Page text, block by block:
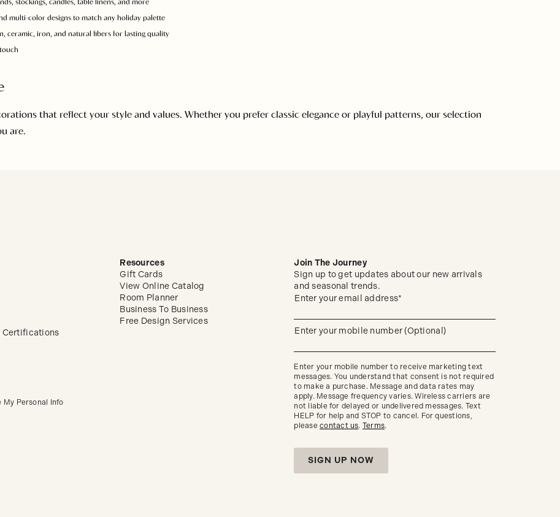
multi-color designs to match any holiday palette
ceramic, iron, and natural fibers for lasting quality
that reflect your style and values. Whether you prefer classic elegance or playful patterns, our selection
are.
Certifications
Resources
Gift Cards
View Online Catalog
Room Planner
Business To Business
Free Design Services
Join The Journey
Sign up to get updates about our new arrivals
and seasonal trends.
Sign
updates
our
arrivals
and
seasonal
trends.
Enter your email address*
(required)
Enter your mobile number (Optional)
(required)
Enter your mobile number to receive marketing text
messages. You understand that consent is not required
to make a purchase. Message and data rates may
apply. Message frequency varies. Wireless carriers are
not liable for delayed or undelivered messages. Text
HELP for help and STOP to cancel. For questions,
pleasecontact us. Terms.
SIGN UP NOW
My Personal Info